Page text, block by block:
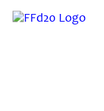
Tarutaru